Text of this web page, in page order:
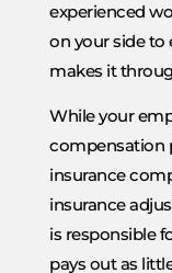
experienced
on your side to
makes it
While your
compensation
insurance
insurance
is responsible
pays out as